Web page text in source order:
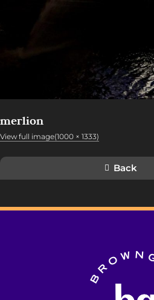
merlion
View full image(1000 × 1333)
Back